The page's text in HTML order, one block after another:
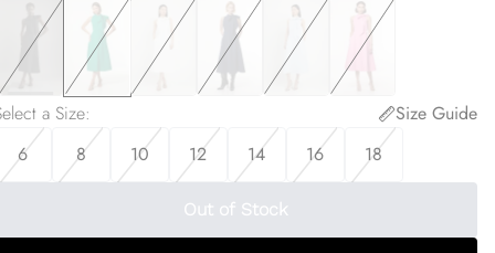
a Size:
Size Guide
6
8 10 12 14 16 18
Out of Stock